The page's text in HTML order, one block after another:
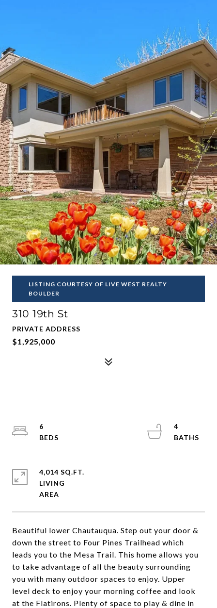
LISTING COURTESY OF LIVE WEST REALTY
BOULDER
310 19th St
PRIVATE ADDRESS
$1,925,000
Beautiful lower Chautauqua. Step out your door &
down the street to Four Pines Trailhead which
leads you to the Mesa Trail. This home allows you
to take advantage of all the beauty surrounding
you with many outdoor spaces to enjoy. Upper
level deck to enjoy your morning coffee and look
at the Flatirons. Plenty of space to play & dine in
6
4
4,014 SQ.FT.
LIVING